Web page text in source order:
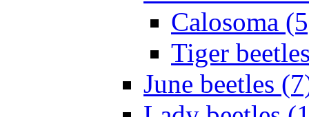
Calosoma
Tiger
June beetles